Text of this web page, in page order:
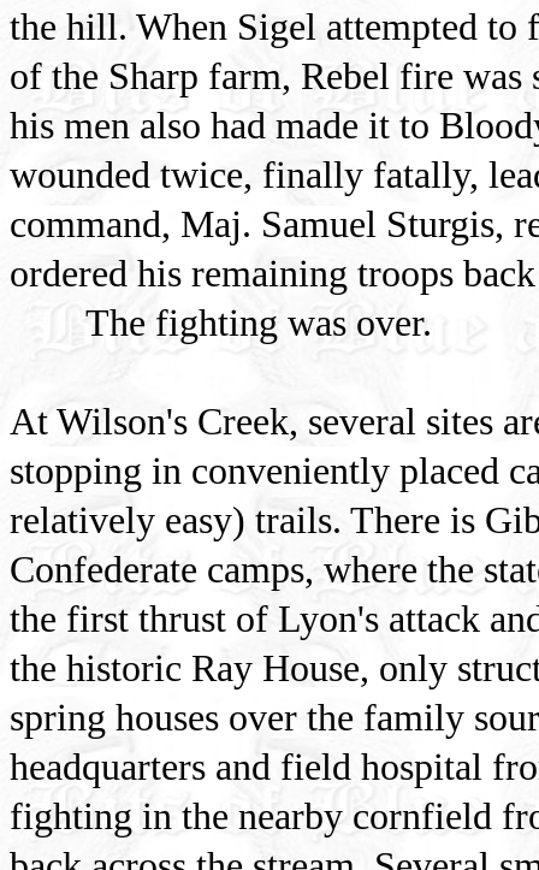
the hill. When Sigel attempted to
of the Sharp farm, Rebel fire was
his men also had made it to
wounded twice, finally fatally,
command, Maj. Samuel Sturgis,
ordered his remaining troops
The fighting was over.
At Wilson's Creek, several sites
stopping in conveniently placed
relatively easy) trails. There is
Confederate camps, where the
the first thrust of Lyon's attack
the historic Ray House, only
spring houses over the family
headquarters and field hospital
fighting in the nearby cornfield